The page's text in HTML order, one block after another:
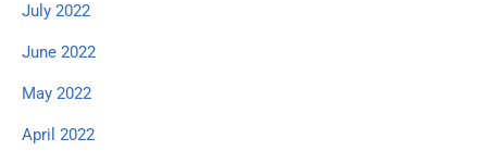
July 2022
June 2022
May 2022
April 2022